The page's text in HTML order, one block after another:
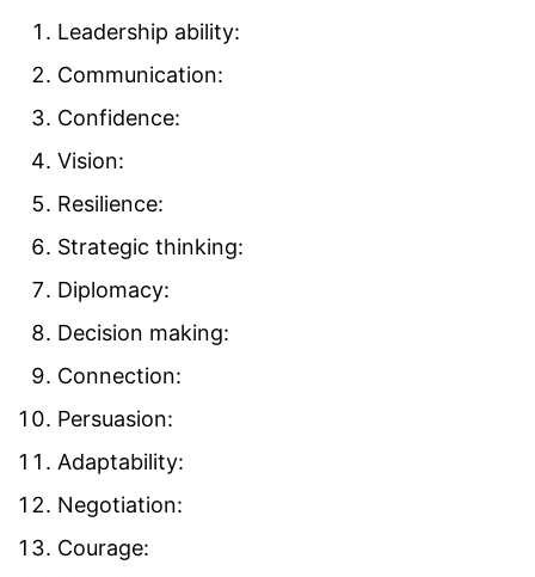
Leadership ability:
Communication:
Confidence:
Vision:
Resilience:
Strategic thinking:
Diplomacy:
Decision making:
Connection:
Persuasion:
Adaptability:
Negotiation:
Courage: